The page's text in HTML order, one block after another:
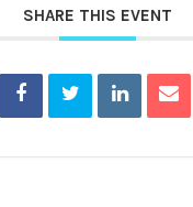
SHARE THIS EVENT